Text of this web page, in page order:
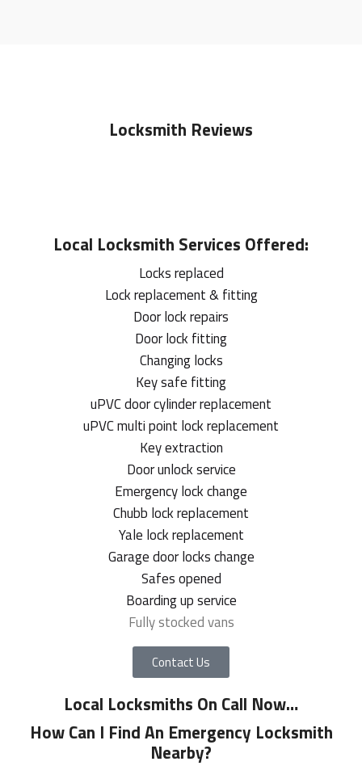
Locksmith Reviews
Local Locksmith Services Offered:
Locks replaced
Lock replacement & fitting
Door lock repairs
Door lock fitting
Changing locks
Key safe fitting
uPVC door cylinder replacement
uPVC multi point lock replacement
Key extraction
Door unlock service
Emergency lock change
Chubb lock replacement
Yale lock replacement
Garage door locks change
Safes opened
Boarding up service
Fully stocked vans
Contact Us
Local Locksmiths On Call Now…
How Can I Find An Emergency Locksmith
Nearby?